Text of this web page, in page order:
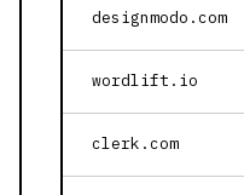
designmodo.com
wordlift.io
clerk.com